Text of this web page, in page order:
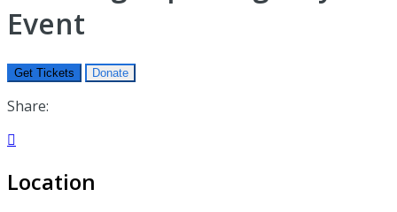
Event
Get Tickets Donate
Share:

Location